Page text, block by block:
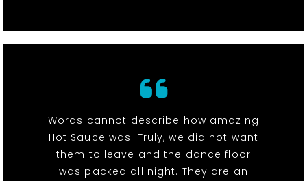
Words cannot describe how amazing
Hot Sauce was! Truly, we did not want
them to leave and the dance floor
was packed all night. They are an